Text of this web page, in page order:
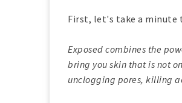
First, let's take a minute
Exposed combines the
bring you skin that is not
unclogging pores, killing